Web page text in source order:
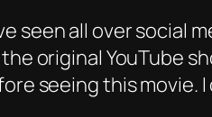
seen all over social
original YouTube
seeing this movie. I